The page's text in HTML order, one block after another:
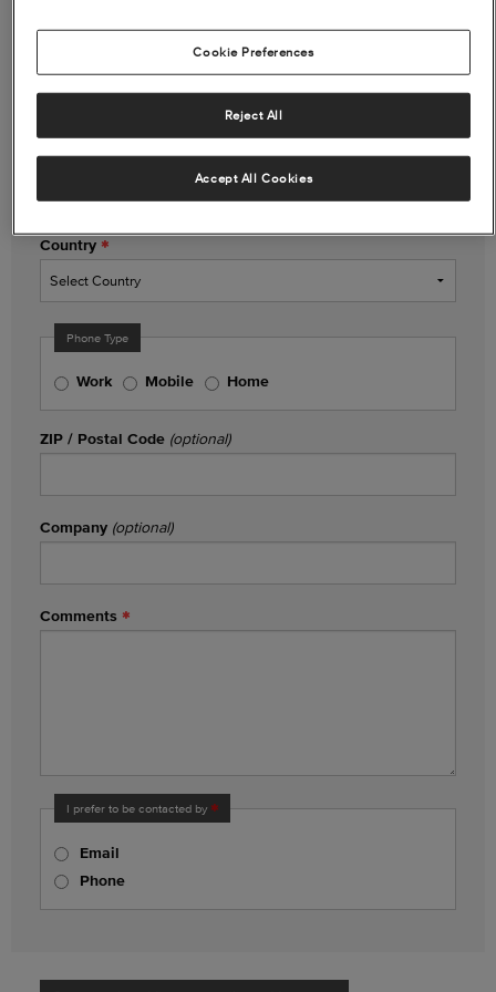
Phone Number(optional)
Country
Phone Type
Work Mobile Home
ZIP / Postal Code (optional)
Company (optional)
Comments
I prefer to be contacted by
Email
Phone
Cookie Preferences
Reject All
Accept All Cookies